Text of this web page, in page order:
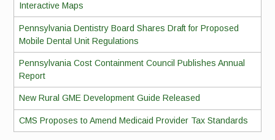
Interactive Maps
Pennsylvania Dentistry Board Shares Draft for Proposed
Mobile Dental Unit Regulations
Pennsylvania Cost Containment Council Publishes Annual
Report
New Rural GME Development Guide Released
CMS Proposes to Amend Medicaid Provider Tax Standards